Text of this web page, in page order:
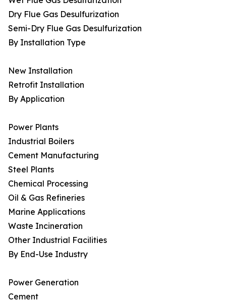
Dry Flue Gas Desulfurization
Semi-Dry Flue Gas Desulfurization
By Installation Type
New Installation
Retrofit Installation
By Application
Power Plants
Industrial Boilers
Cement Manufacturing
Steel Plants
Chemical Processing
Oil & Gas Refineries
Marine Applications
Waste Incineration
Other Industrial Facilities
By End-Use Industry
Power Generation
Cement